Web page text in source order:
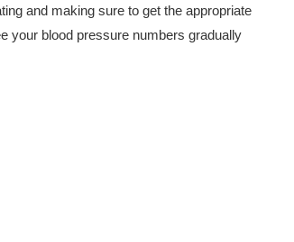
and making sure to get the appropriate
your blood pressure numbers gradually